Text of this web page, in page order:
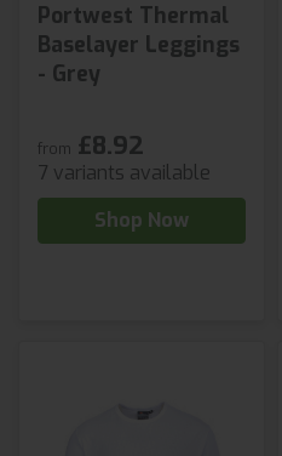
Portwest Thermal
Baselayer Leggings
- Grey
from £8.92
7 variants available
Shop Now